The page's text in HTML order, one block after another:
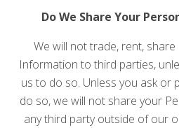
Do We Share Your
We will not trade, rent,
Information to third parties,
us to do so. Unless you ask or
do so, we will not share your
any third party outside of our